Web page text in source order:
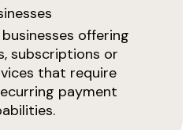
offering
subscriptions or
that require
payment